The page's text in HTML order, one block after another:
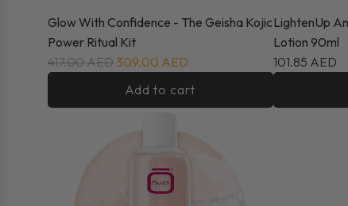
Glow With Confidence - The Geisha Kojic
Power Ritual Kit
417.00 AED 309.00 AED
Add to cart
LightenUp
Lotion 90ml
101.85 AED